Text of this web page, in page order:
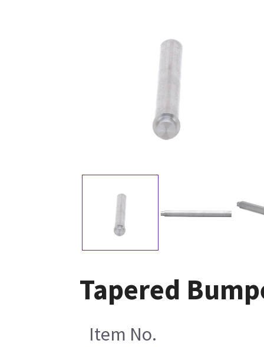
Tapered
Item No.